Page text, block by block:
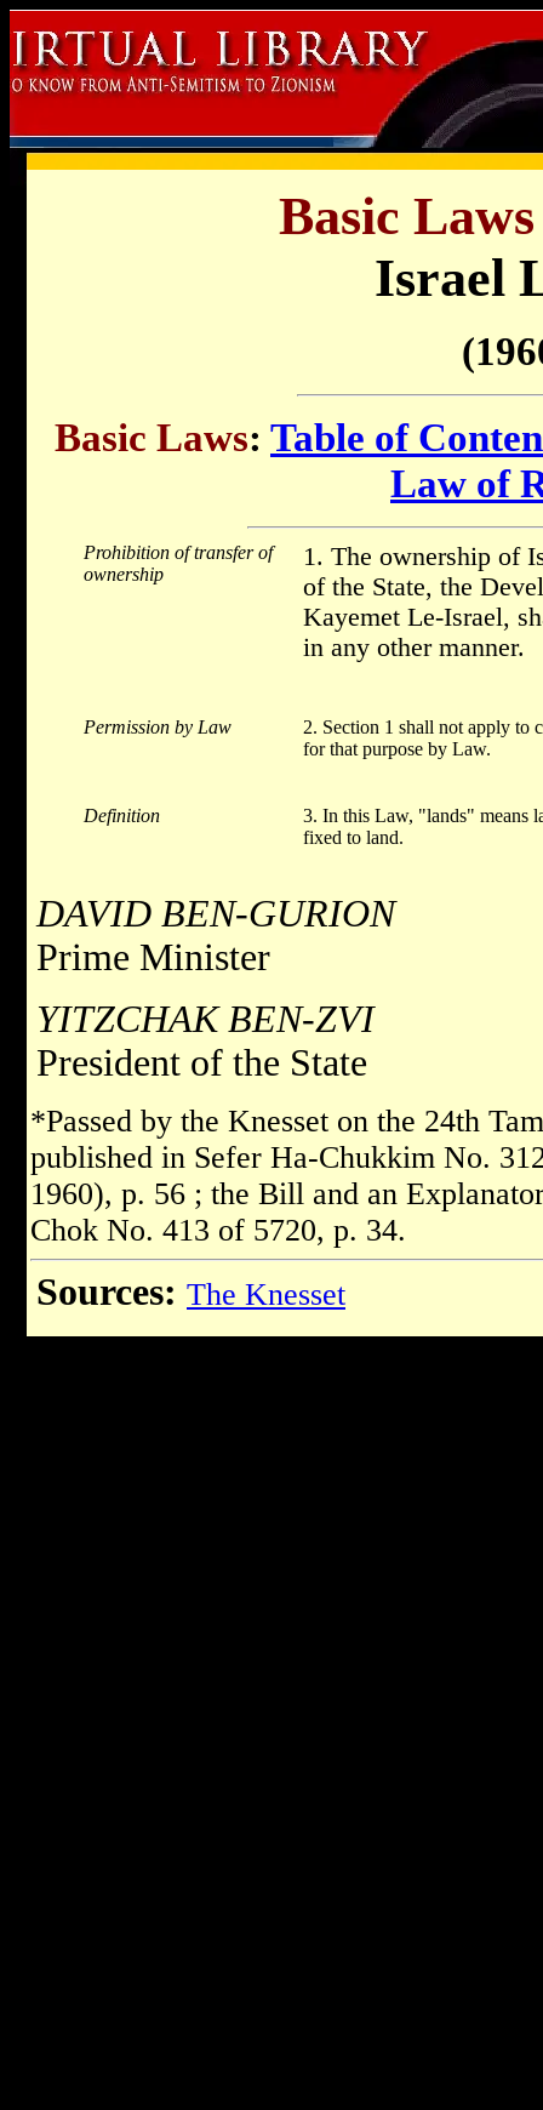
Basic
Israel
Basic Laws: Table of
Law of
Prohibition of transfer of
ownership
1. The ownership of
of the State, the
Kayemet Le-Israel,
in any other manner.
Permission by Law
2. Section 1 shall not apply to
for that purpose by Law.
Definition
3. In this Law, "lands" means
fixed to land.
DAVID BEN-GURION
Prime Minister
YITZCHAK BEN-ZVI
President of the State
*Passed by the Knesset on the 24th
published in Sefer Ha-Chukkim No.
1960), p. 56 ; the Bill and an
Chok No. 413 of 5720, p. 34.
Sources: The Knesset